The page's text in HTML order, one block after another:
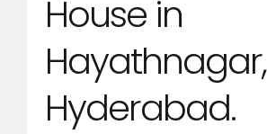
House in
Hayathnagar,
Hyderabad.